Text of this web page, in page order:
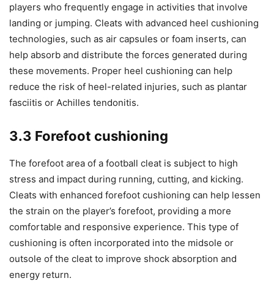
players who frequently engage in activities that involve
landing or jumping. Cleats with advanced heel cushioning
technologies, such as air capsules or foam inserts, can
help absorb and distribute the forces generated during
these movements. Proper heel cushioning can help
reduce the risk of heel-related injuries, such as plantar
fasciitis or Achilles tendonitis.
3.3 Forefoot cushioning
The forefoot area of a football cleat is subject to high
stress and impact during running, cutting, and kicking.
Cleats with enhanced forefoot cushioning can help lessen
the strain on the player’s forefoot, providing a more
comfortable and responsive experience. This type of
cushioning is often incorporated into the midsole or
outsole of the cleat to improve shock absorption and
energy return.